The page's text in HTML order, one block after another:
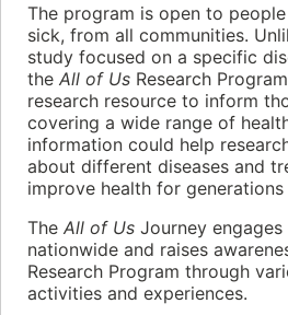
The program is open to
sick, from all communities.
study focused on a specific
the All of Us Research
research resource to inform
covering a wide range of
information could help
about different diseases and
improve health for
The All of Us Journey
nationwide and raises
Research Program through
activities and experiences.